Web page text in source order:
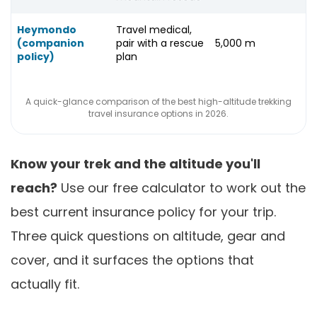
Heymondo
(companion
policy)
Travel medical,
pair with a rescue
plan
5,000 m
A quick-glance comparison of the best high-altitude trekking
travel insurance options in 2026.
Know your trek and the altitude you'll
reach? Use our free calculator to work out the
best current insurance policy for your trip.
Three quick questions on altitude, gear and
cover, and it surfaces the options that
actually fit.